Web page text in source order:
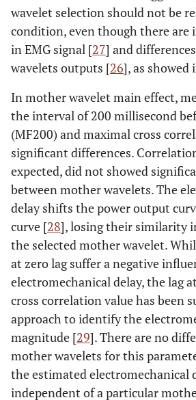
wavelet selection should not be
condition, even though there are
in EMG signal [27] and
wavelets outputs [26], as showed
In mother wavelet main effect,
the interval of 200 millisecond
(MF200) and maximal cross
significant differences.
expected, did not showed
between mother wavelets. The
delay shifts the power output
curve [28], losing their similarity
the selected mother wavelet.
at zero lag suffer a negative
electromechanical delay, the lag
cross correlation value has been
approach to identify the
magnitude [29]. There are no
mother wavelets for this
the estimated electromechanical
independent of a particular